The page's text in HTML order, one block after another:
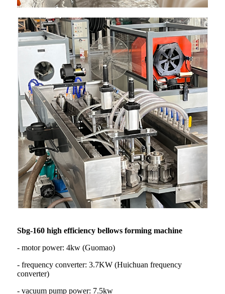
Sbg-160 high efficiency bellows forming machine
- motor power: 4kw (Guomao)
- frequency converter: 3.7KW (Huichuan frequency
converter)
- vacuum pump power: 7.5kw